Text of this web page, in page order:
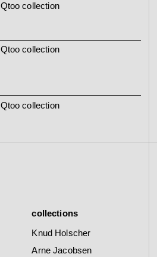
Qtoo collection
Qtoo collection
Qtoo collection
collections
Knud Holscher
Arne Jacobsen